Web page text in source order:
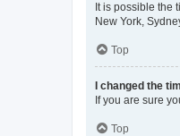
It is possible the
New York,
Top
I changed the
If you are sure
Top